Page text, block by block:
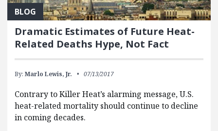
BLOG
Dramatic Estimates of Future Heat-
Related Deaths Hype, Not Fact
By: Marlo Lewis, Jr. 07/13/2017
Contrary to Killer Heat’s alarming message, U.S.
heat-related mortality should continue to decline
in coming decades.